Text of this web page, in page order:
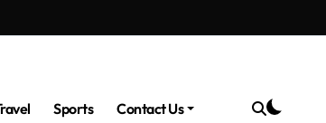
Sports Contact Us